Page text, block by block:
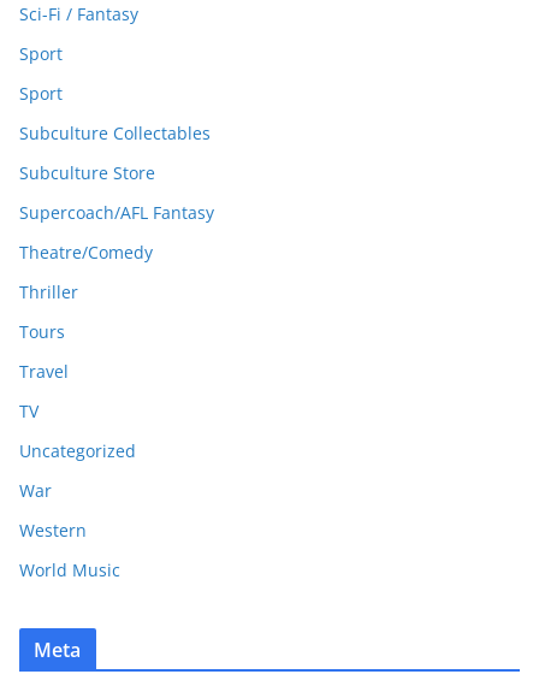
Sci-Fi / Fantasy
Sport
Sport
Subculture Collectables
Subculture Store
Supercoach/AFL Fantasy
Theatre/Comedy
Thriller
Tours
Travel
TV
Uncategorized
War
Western
World Music
Meta